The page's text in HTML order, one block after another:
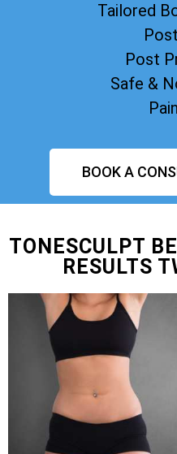
Tailored
Post
Safe &
BOOK A
TONESCULPT
RESULTS